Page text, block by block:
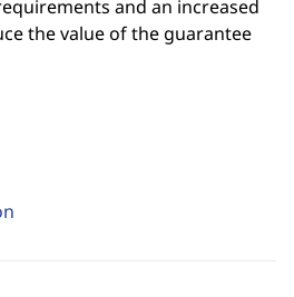
and an increased
the value of the guarantee